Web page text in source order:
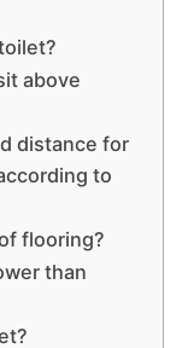
above
distance for
to
flooring?
than